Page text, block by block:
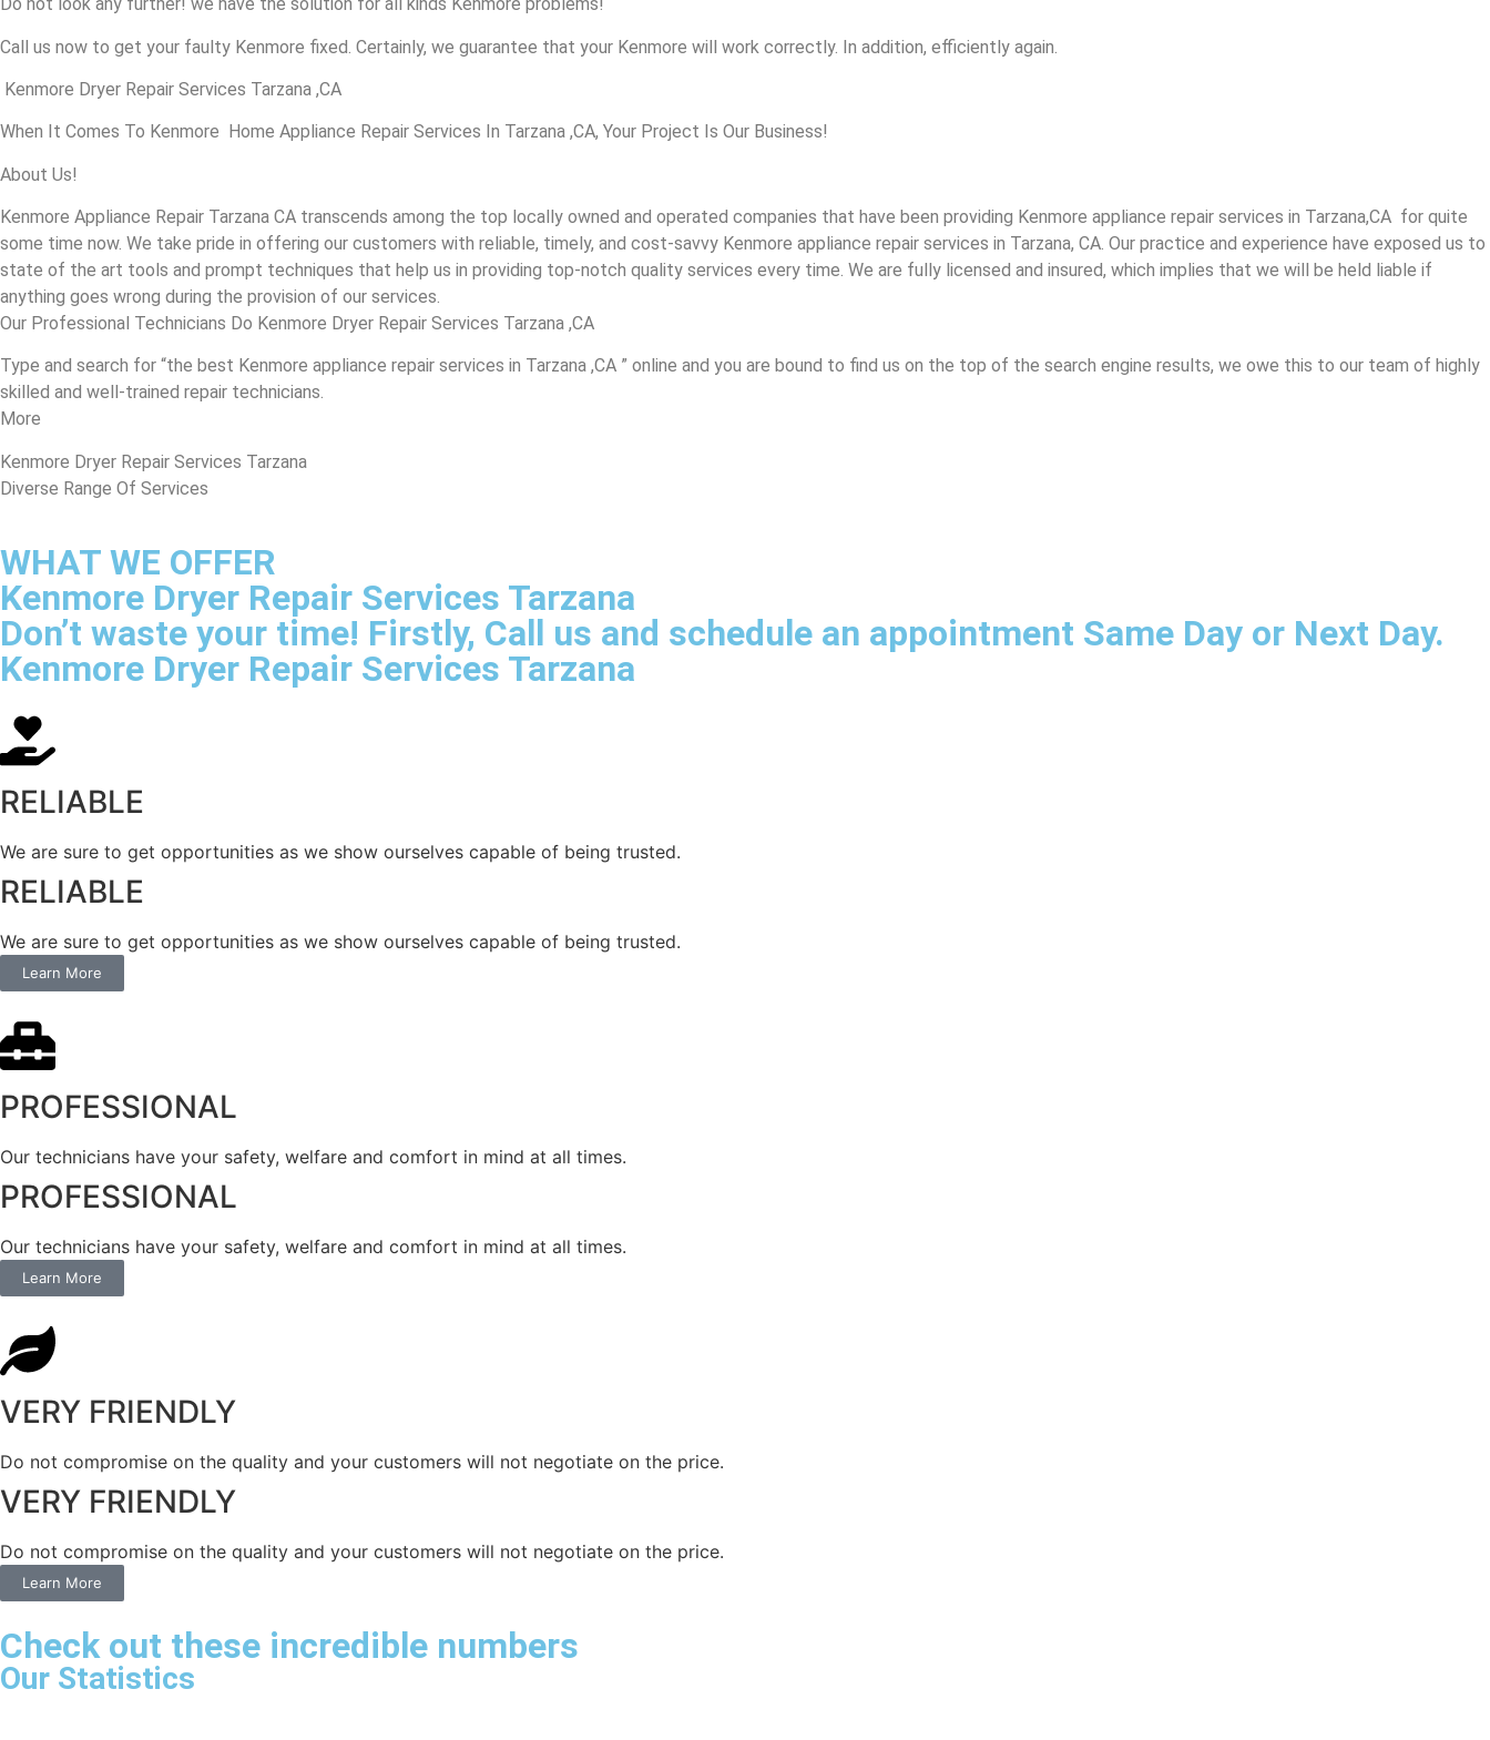
Call us now to get your faulty Kenmore fixed. Certainly, we guarantee that your Kenmore will work correctly. In addition, efficiently again.
Kenmore Dryer Repair Services Tarzana ,CA
When It Comes To Kenmore Home Appliance Repair Services In Tarzana ,CA, Your Project Is Our Business!
About Us!
Kenmore Appliance Repair Tarzana CA transcends among the top locally owned and operated companies that have been providing Kenmore appliance repair services in Tarzana,CA for quite
some time now. We take pride in offering our customers with reliable, timely, and cost-savvy Kenmore appliance repair services in Tarzana, CA. Our practice and experience have exposed us to
state of the art tools and prompt techniques that help us in providing top-notch quality services every time. We are fully licensed and insured, which implies that we will be held liable if
anything goes wrong during the provision of our services.
Our Professional Technicians Do Kenmore Dryer Repair Services Tarzana ,CA
Type and search for “the best Kenmore appliance repair services in Tarzana ,CA ” online and you are bound to find us on the top of the search engine results, we owe this to our team of highly
skilled and well-trained repair technicians.
More
Kenmore Dryer Repair Services Tarzana
Diverse Range Of Services
WHAT WE OFFER
Kenmore Dryer Repair Services Tarzana
Don’t waste your time! Firstly, Call us and schedule an appointment Same Day or Next Day.
Kenmore Dryer Repair Services Tarzana
RELIABLE
We are sure to get opportunities as we show ourselves capable of being trusted.
RELIABLE
We are sure to get opportunities as we show ourselves capable of being trusted.
Learn More
PROFESSIONAL
Our technicians have your safety, welfare and comfort ​in mind at all times.
PROFESSIONAL
Our technicians have your safety, welfare and comfort ​in mind at all times.
Learn More
VERY FRIENDLY
​Do not compromise on the quality and your customers will not negotiate on the price.
VERY FRIENDLY
​Do not compromise on the quality and your customers will not negotiate on the price.
Learn More
Check out these incredible numbers
Our Statistics